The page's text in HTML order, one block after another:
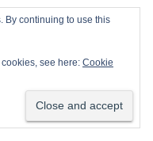
By continuing to use this
see here: Cookie